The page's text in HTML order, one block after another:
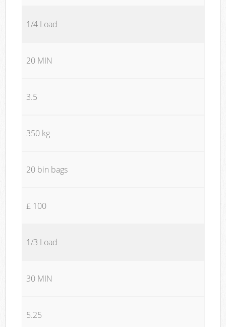
1/4 Load
20 MIN
3.5
350 kg
20 bin bags
£ 100
1/3 Load
30 MIN
5.25